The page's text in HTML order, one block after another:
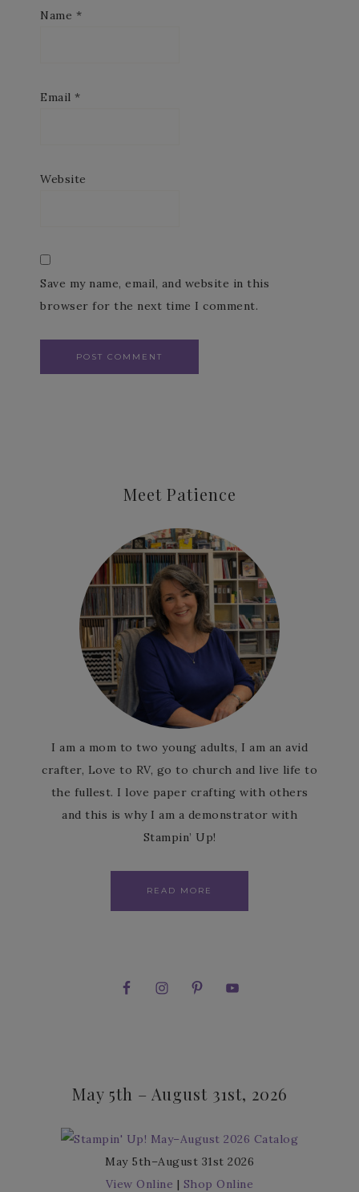
Name *
Email *
Website
Save my name, email, and website in this
browser for the next time I comment.
Meet Patience
I am a mom to two young adults, I am an avid
crafter, Love to RV, go to church and live life to
the fullest. I love paper crafting with others
and this is why I am a demonstrator with
Stampin’ Up!
READ MORE
May 5th – August 31st, 2026
May 5th–August 31st 2026
View Online | Shop Online